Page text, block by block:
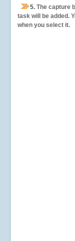
5. The capture
task will be added.
when you select it.